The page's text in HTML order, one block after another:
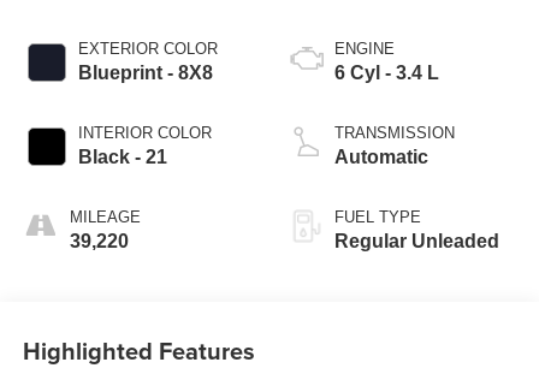
EXTERIOR COLOR
Blueprint - 8X8
INTERIOR COLOR
Black - 21
MILEAGE
39,220
ENGINE
6 Cyl - 3.4 L
TRANSMISSION
Automatic
FUEL TYPE
Regular Unleaded
Highlighted Features